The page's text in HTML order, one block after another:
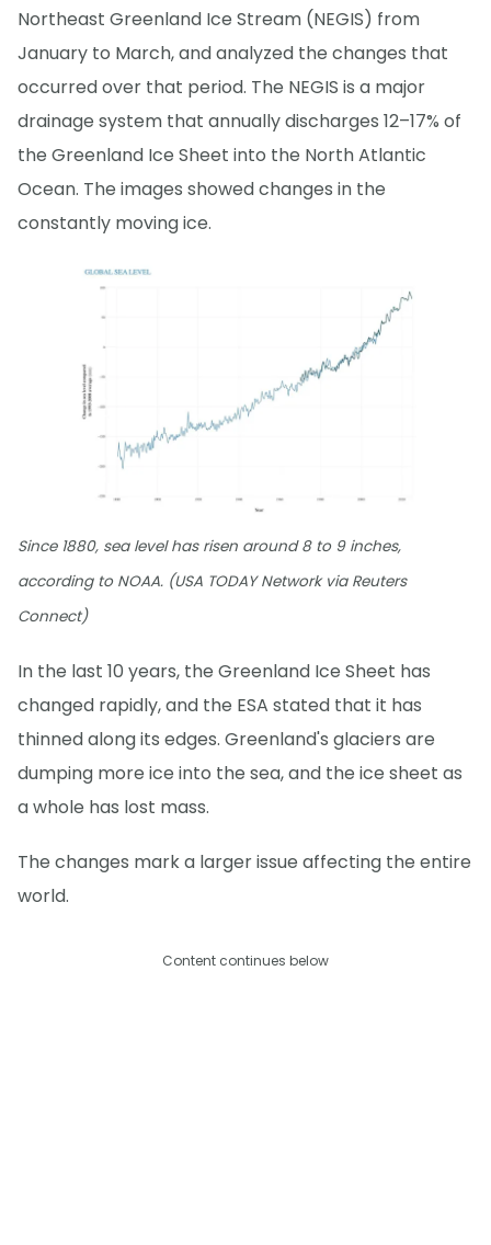
Northeast Greenland Ice Stream (NEGIS) from
January to March, and analyzed the changes that
occurred over that period. The NEGIS is a major
drainage system that annually discharges 12–17% of
the Greenland Ice Sheet into the North Atlantic
Ocean. The images showed changes in the
constantly moving ice.
Since 1880, sea level has risen around 8 to 9 inches,
according to NOAA. (USA TODAY Network via Reuters
Connect)
In the last 10 years, the Greenland Ice Sheet has
changed rapidly, and the ESA stated that it has
thinned along its edges. Greenland's glaciers are
dumping more ice into the sea, and the ice sheet as
a whole has lost mass.
The changes mark a larger issue affecting the entire
world.
Content continues below